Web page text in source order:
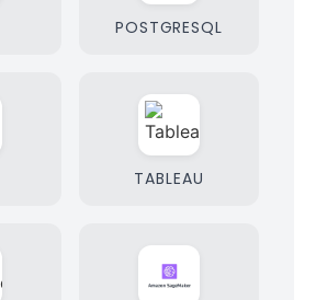
POSTGRESQL
TABLEAU